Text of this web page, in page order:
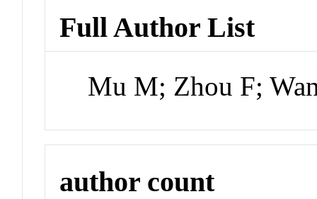
Full Author List
Mu M; Zhou F;
author count